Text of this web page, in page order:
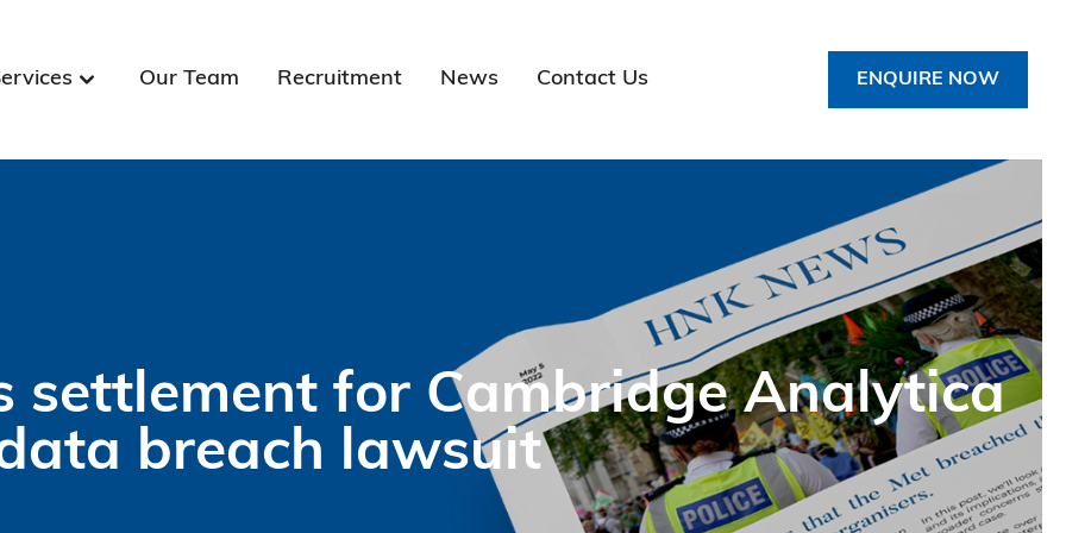
Our Team Recruitment News Contact Us ENQUIRE NOW
settlement for Cambridge Analytica
breach lawsuit